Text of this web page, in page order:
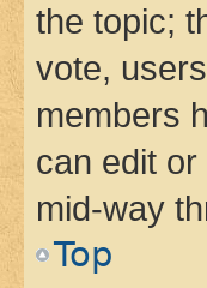
the topic;
vote,
members
can edit or
mid-way
Top